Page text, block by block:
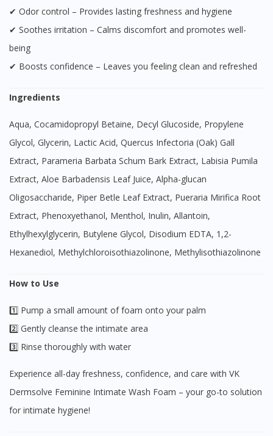
✔ Odor control – Provides lasting freshness and hygiene
✔ Soothes irritation – Calms discomfort and promotes well-
being
✔ Boosts confidence – Leaves you feeling clean and refreshed
Ingredients
Aqua, Cocamidopropyl Betaine, Decyl Glucoside, Propylene
Glycol, Glycerin, Lactic Acid, Quercus Infectoria (Oak) Gall
Extract, Parameria Barbata Schum Bark Extract, Labisia Pumila
Extract, Aloe Barbadensis Leaf Juice, Alpha-glucan
Oligosaccharide, Piper Betle Leaf Extract, Pueraria Mirifica Root
Extract, Phenoxyethanol, Menthol, Inulin, Allantoin,
Ethylhexylglycerin, Butylene Glycol, Disodium EDTA, 1,2-
Hexanediol, Methylchloroisothiazolinone, Methylisothiazolinone
How to Use
1️⃣ Pump a small amount of foam onto your palm
2️⃣ Gently cleanse the intimate area
3️⃣ Rinse thoroughly with water
Experience all-day freshness, confidence, and care with VK
Dermsolve Feminine Intimate Wash Foam – your go-to solution
for intimate hygiene!